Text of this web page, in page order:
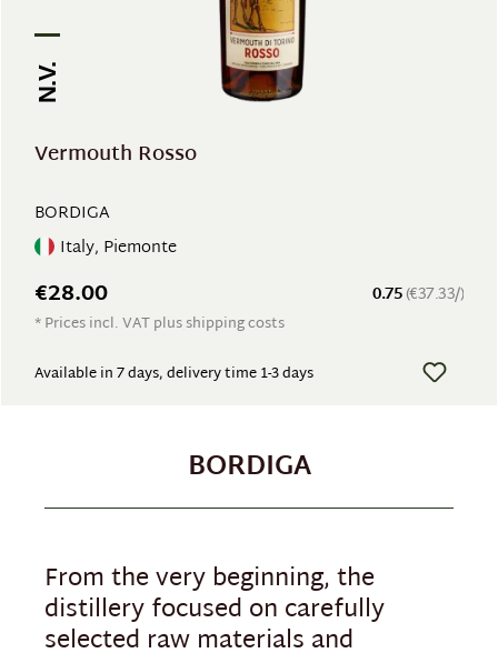
N.V.
Vermouth Rosso
BORDIGA
Italy, Piemonte
0.75(€37.33/)
€28.00
* Prices incl. VAT plus shipping costs
Available in 7 days, delivery time 1-3 days
BORDIGA
From the very beginning, the
distillery focused on carefully
selected raw materials and